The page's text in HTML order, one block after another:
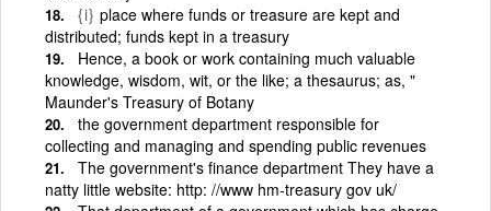
{i} place where funds or treasure are kept and
distributed; funds kept in a treasury
Hence, a book or work containing much valuable
knowledge, wisdom, wit, or the like; a thesaurus; as, "
Maunder's Treasury of Botany
the government department responsible for
collecting and managing and spending public revenues
The government's finance department They have a
natty little website: http: //www hm-treasury gov uk/